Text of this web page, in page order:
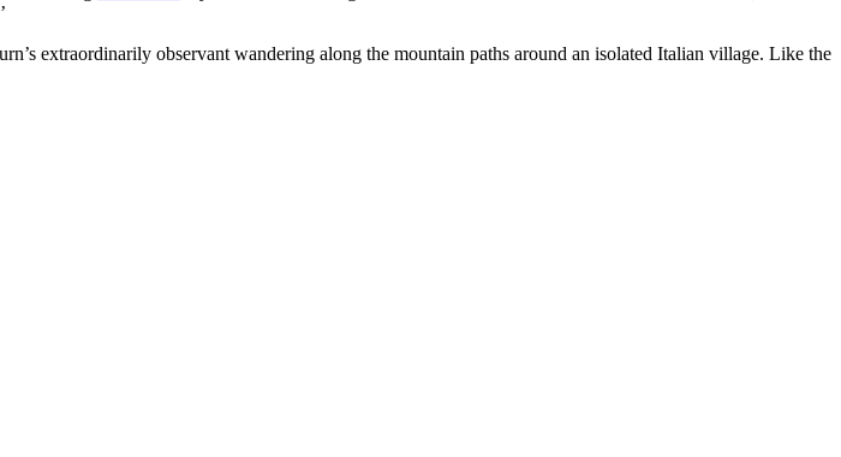
extraordinarily observant wandering along the mountain paths around an isolated Italian village. Like the